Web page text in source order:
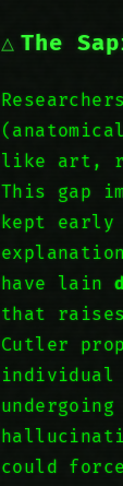
The
like art,
This gap
kept early
have lain
that
Cutler
individual
could